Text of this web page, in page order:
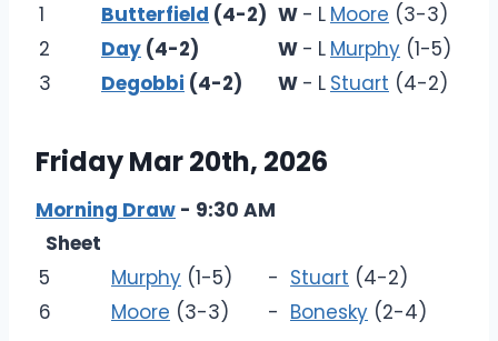
1
Butterfield (4-2) W - L Moore (3-3)
2
Day (4-2) W - L Murphy (1-5)
3
Degobbi (4-2) W - L Stuart (4-2)
Friday Mar 20th, 2026
Morning Draw - 9:30 AM
Sheet
5
Murphy (1-5) - Stuart (4-2)
6
Moore (3-3) - Bonesky (2-4)